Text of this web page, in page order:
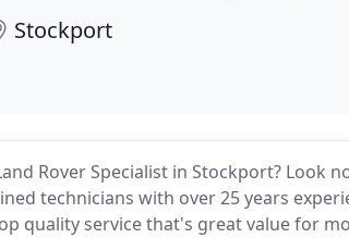
Stockport
Rover Specialist in Stockport? Look
technicians with over 25 years
quality service that's great value for